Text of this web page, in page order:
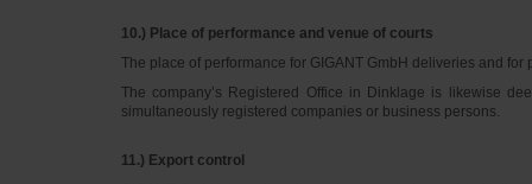
10.) Place of performance and venue of courts
The place of performance for GIGANT GmbH deliveries and
The company’s Registered Office in Dinklage is likewise
simultaneously registered companies or business persons.
11.) Export control